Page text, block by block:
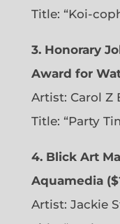
Title: “Koi-
3. Honorary
Award for
Artist: Carol Z
Title: “Party
4. Blick Art
Aquamedia
Artist: Jackie